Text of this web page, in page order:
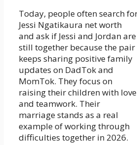
Today, people often search
Jessi Ngatikaura net worth
and ask if Jessi and Jordan are
still together because the pair
keeps sharing positive family
updates on DadTok and
MomTok. They focus on
raising their children with love
and teamwork. Their
marriage stands as a real
example of working through
difficulties together in 2026.